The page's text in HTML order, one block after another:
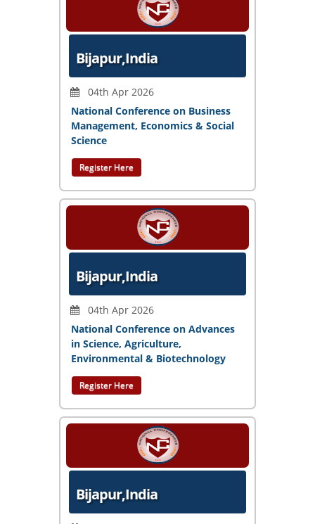
Bijapur,India
04th Apr 2026
National Conference on Business
Management, Economics & Social
Science
Register Here
Bijapur,India
04th Apr 2026
National Conference on Advances
in Science, Agriculture,
Environmental & Biotechnology
Register Here
Bijapur,India